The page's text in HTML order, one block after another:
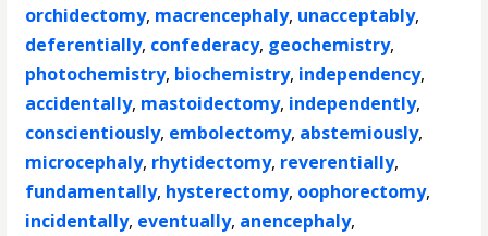
orchidectomy, macrencephaly, unacceptably,
deferentially, confederacy, geochemistry,
photochemistry, biochemistry, independency,
accidentally, mastoidectomy, independently,
conscientiously, embolectomy, abstemiously,
microcephaly, rhytidectomy, reverentially,
fundamentally, hysterectomy, oophorectomy,
incidentally, eventually, anencephaly,